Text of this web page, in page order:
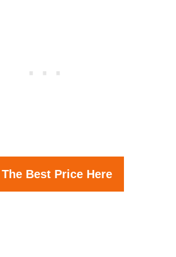
Best Price Here